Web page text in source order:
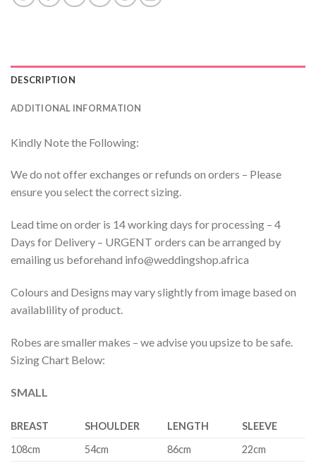
DESCRIPTION
ADDITIONAL INFORMATION
Kindly Note the Following:
We do not offer exchanges or refunds on orders – Please
ensure you select the correct sizing.
Lead time on order is 14 working days for processing – 4
Days for Delivery – URGENT orders can be arranged by
emailing us beforehand info@weddingshop.africa
Colours and Designs may vary slightly from image based on
availablility of product.
Robes are smaller makes – we advise you upsize to be safe.
Sizing Chart Below:
SMALL
BREAST SHOULDER LENGTH
SLEEVE
108cm
54cm 86cm 22cm